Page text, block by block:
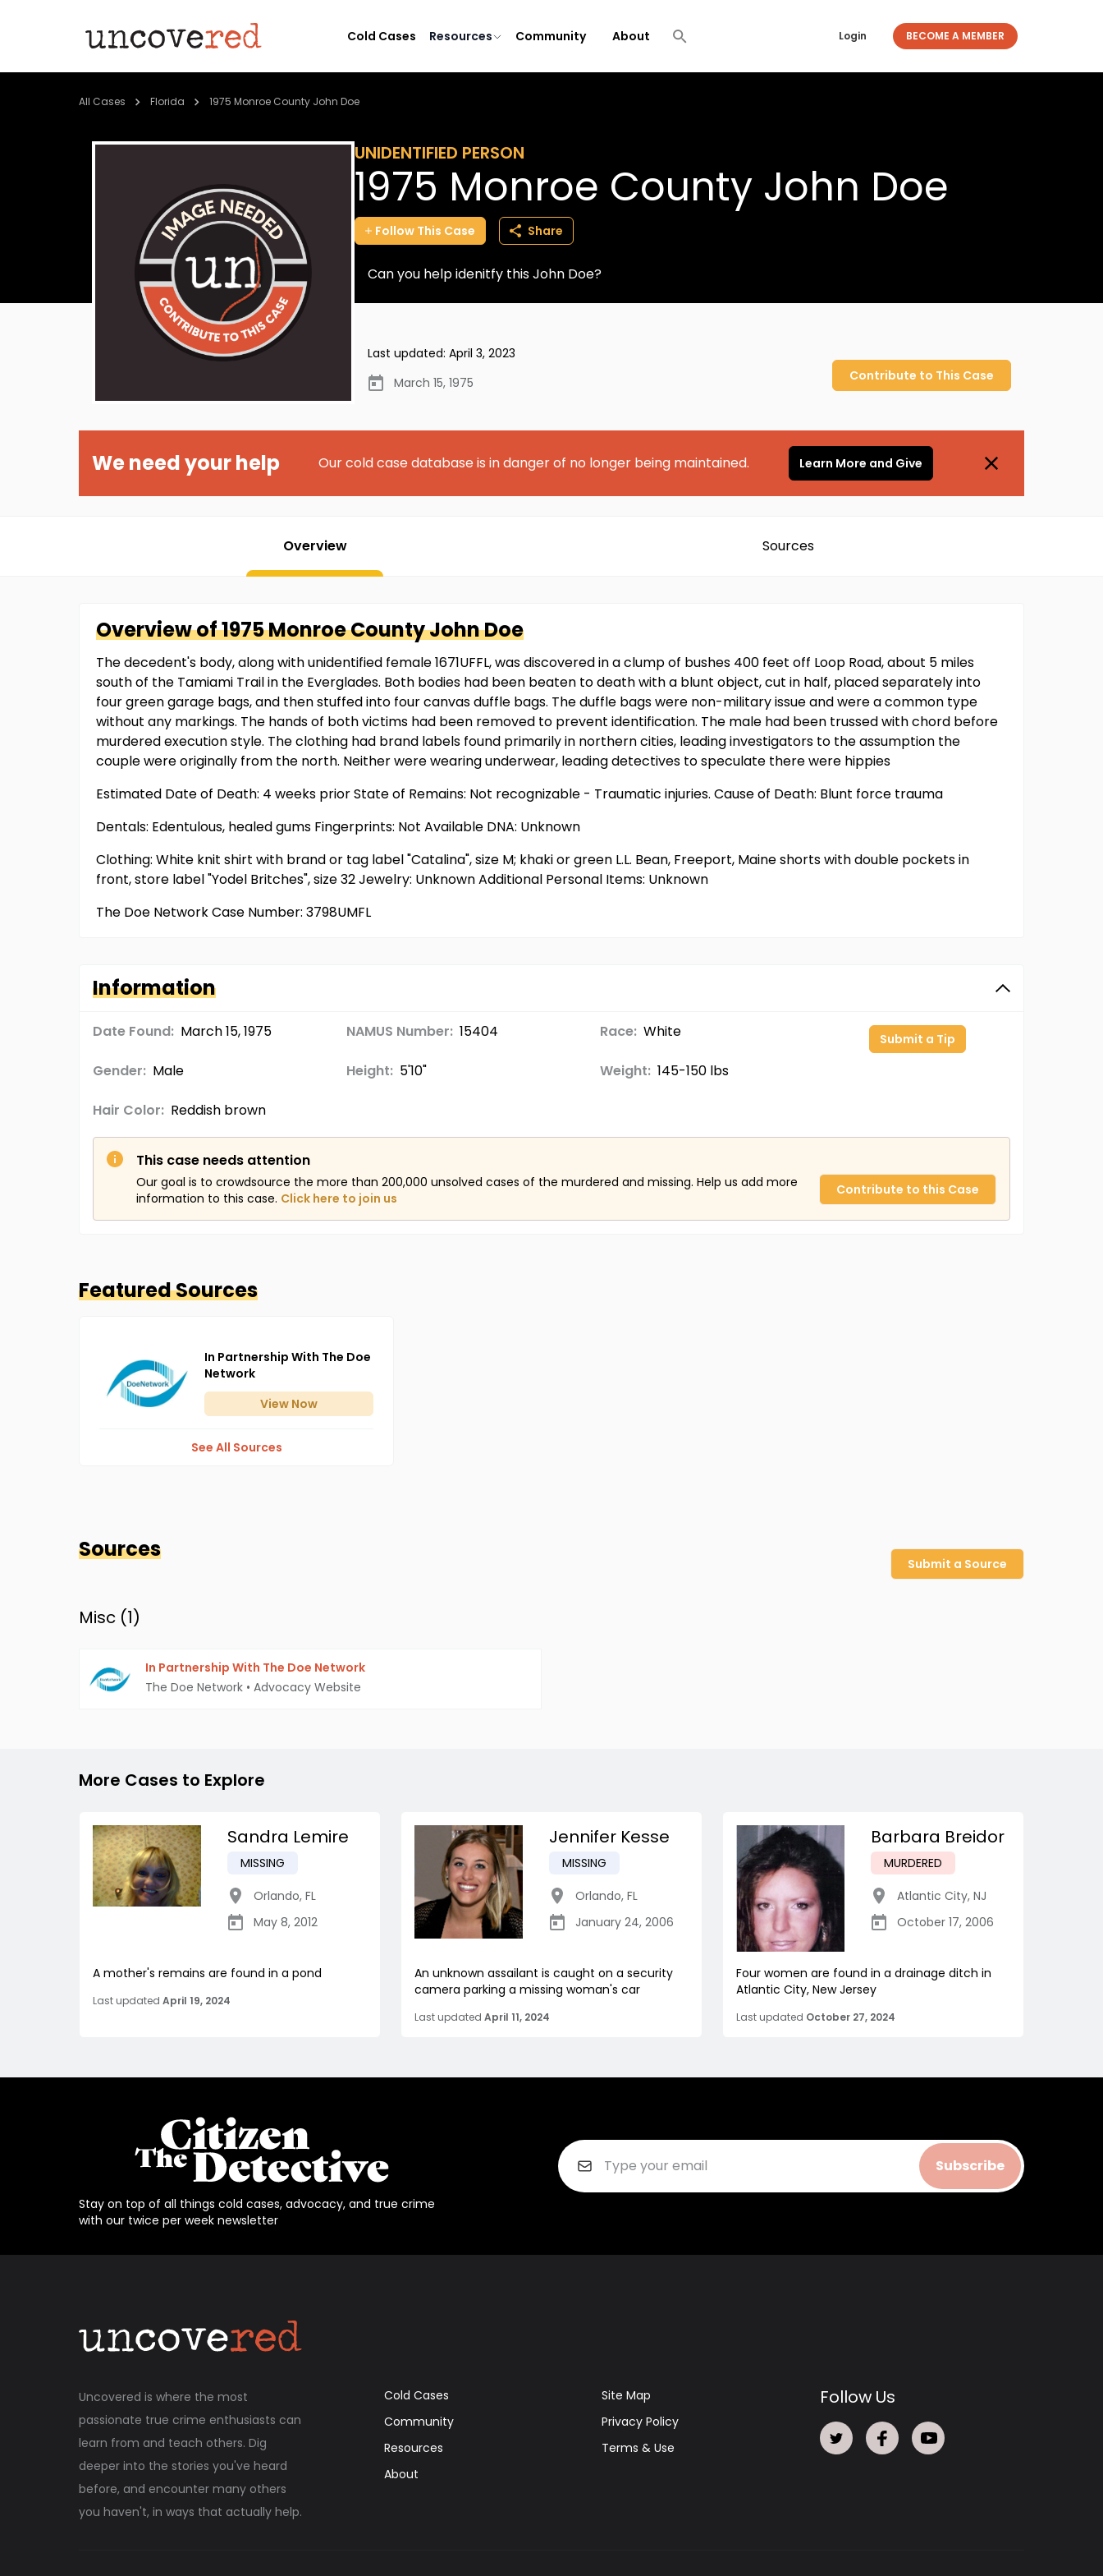
Cold Cases Resources Community About Login BECOME A MEMBER
All Cases Florida 1975 Monroe County John Doe
UNIDENTIFIED PERSON
1975 Monroe County John Doe
Follow This Case Share
Can you help idenitfy this John Doe?
Last updated: April 3, 2023
March 15, 1975
Contribute to This Case
We need your help Our cold case database is in danger of no longer being maintained. Learn More and Give
Overview Sources
Overview of1975 Monroe CountyJohn Doe
The decedent's body, along with unidentified female 1671UFFL, was discovered in a clump of bushes 400 feet off Loop Road, about 5 miles
south of the Tamiami Trail in the Everglades. Both bodies had been beaten to death with a blunt object, cut in half, placed separately into
four green garage bags, and then stuffed into four canvas duffle bags. The duffle bags were non-military issue and were a common type
without any markings. The hands of both victims had been removed to prevent identification. The male had been trussed with chord before
murdered execution style. The clothing had brand labels found primarily in northern cities, leading investigators to the assumption the
couple were originally from the north. Neither were wearing underwear, leading detectives to speculate there were hippies
Estimated Date of Death: 4 weeks prior State of Remains: Not recognizable - Traumatic injuries. Cause of Death: Blunt force trauma
Dentals: Edentulous, healed gums Fingerprints: Not Available DNA: Unknown
Clothing: White knit shirt with brand or tag label "Catalina", size M; khaki or green L.L. Bean, Freeport, Maine shorts with double pockets in
front, store label "Yodel Britches", size 32 Jewelry: Unknown Additional Personal Items: Unknown
The Doe Network Case Number: 3798UMFL
Information
Date Found: March 15, 1975 NAMUS Number: 15404 Race: White
Gender: Male Height: 5'10" Weight: 145-150 lbs
Hair Color: Reddish brown
Submit a Tip
This case needs attention
Our goal is to crowdsource the more than 200,000 unsolved cases of the murdered and missing. Help us add more
information to this case. Click here to join us
Contribute to this Case
Featured Sources
In Partnership With The Doe
Network
View Now
See All Sources
Sources
Submit a Source
Misc (1)
In Partnership With The Doe Network
The Doe Network • Advocacy Website
More Cases to Explore
Sandra Lemire
MISSING
Orlando, FL
May 8, 2012
A mother's remains are found in a pond
Last updated April 19, 2024
Jennifer Kesse
MISSING
Orlando, FL
January 24, 2006
An unknown assailant is caught on a security
camera parking a missing woman's car
Last updated April 11, 2024
Barbara Breidor
MURDERED
Atlantic City, NJ
October 17, 2006
Four women are found in a drainage ditch in
Atlantic City, New Jersey
Last updated October 27, 2024
Stay on top of all things cold cases, advocacy, and true crime
with our twice per week newsletter
Subscribe
Uncovered is where the most
passionate true crime enthusiasts can
learn from and teach others. Dig
deeper into the stories you've heard
before, and encounter many others
you haven't, in ways that actually help.
Cold Cases
Community
Resources
About
Site Map
Privacy Policy
Terms & Use
Follow Us